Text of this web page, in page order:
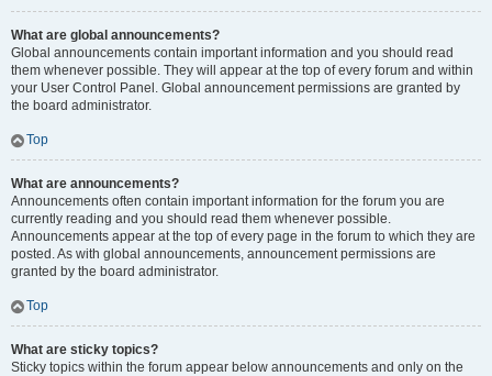
What are global announcements?
Global announcements contain important information and you should read
them whenever possible. They will appear at the top of every forum and within
your User Control Panel. Global announcement permissions are granted by
the board administrator.
Top
What are announcements?
Announcements often contain important information for the forum you are
currently reading and you should read them whenever possible.
Announcements appear at the top of every page in the forum to which they are
posted. As with global announcements, announcement permissions are
granted by the board administrator.
Top
What are sticky topics?
Sticky topics within the forum appear below announcements and only on the